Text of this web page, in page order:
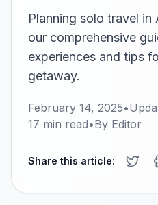
Planning solo travel in
our comprehensive
experiences and tips
getaway.
February 14, 2025•
17 min read•By Editor
Share this article: